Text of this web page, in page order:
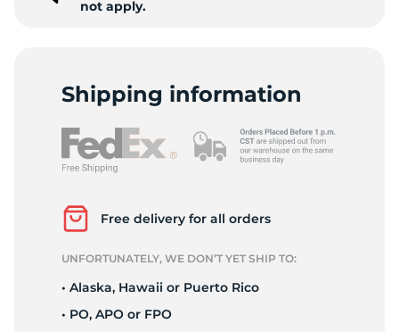
not apply.
Shipping information
Free delivery for all orders
UNFORTUNATELY, WE DON’T YET SHIP TO:
• Alaska, Hawaii or Puerto Rico
• PO, APO or FPO